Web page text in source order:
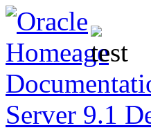
Server 9.1